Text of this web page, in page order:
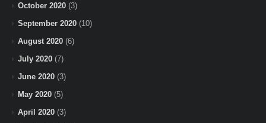
October 2020 (3)
September 2020 (10)
August 2020 (6)
July 2020 (7)
June 2020 (3)
May 2020 (5)
April 2020 (3)